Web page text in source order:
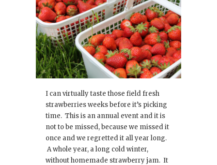
I can virtually taste those field fresh
strawberries weeks before it’s picking
time. This is an annual event and it is
not to be missed, because we missed it
once and we regretted it all year long.
A whole year, a long cold winter,
without homemade strawberry jam. It